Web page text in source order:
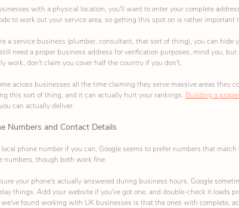
with a physical location, you'll want to enter your complete
to work out your service area, so getting this spot on is rather
a service business (plumber, consultant, that sort of thing), you can hide
need a proper business address for verification purposes, mind you,
work, don't claim you cover half the country if you don't.
across businesses all the time claiming they serve massive areas they
this sort of thing, and it can actually hurt your rankings. Building a
can actually deliver.
Numbers and Contact Details
local phone number if you can, Google seems to prefer numbers that
numbers, though both work fine.
your phone's actually answered during business hours. Google
things. Add your website if you've got one, and double-check it loads
found working with UK businesses is that the ones with complete,